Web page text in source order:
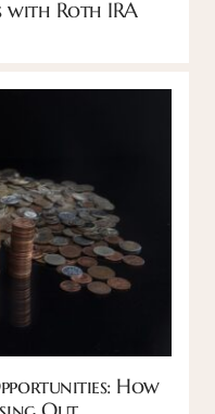
with Roth IRA
How